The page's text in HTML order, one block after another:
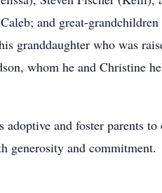
and great-
granddaughter who was
whom he and Christine
and foster parents to
generosity and commitment.